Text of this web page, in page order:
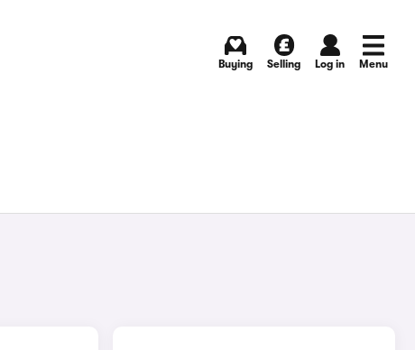
Buying Selling Log in Menu